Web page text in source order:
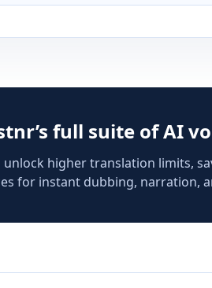
full suite of AI
unlock higher translation limits,
for instant dubbing, narration,